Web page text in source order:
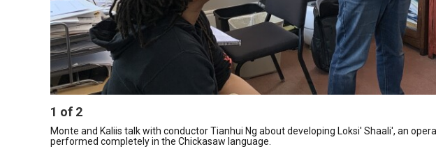
1 of 2
Monte and Kaliis talk with conductor Tianhui Ng about developing Loksi' Shaali', an
performed completely in the Chickasaw language.